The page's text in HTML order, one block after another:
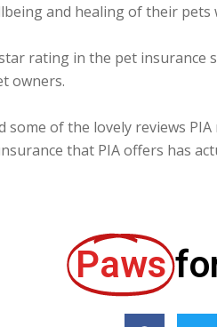
and healing of their
rating in the pet insurance
owners.
some of the lovely reviews
that PIA offers has
Paws